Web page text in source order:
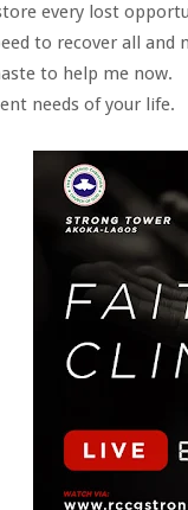
every lost
to recover all
to help me now.
needs of your life.